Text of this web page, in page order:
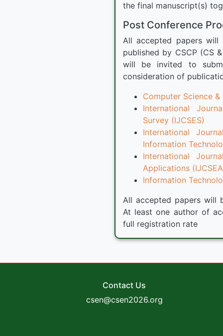
the final manuscript(s)
Post Conference
All accepted papers will
published by CSCP (CS
will be invited to
consideration of
Computer Science
International
Survey (IJCSES)
International
Information
International
Applications
Information
All accepted papers will
At least one author of
full registration rate
Contact Us
csen@csen2026.org